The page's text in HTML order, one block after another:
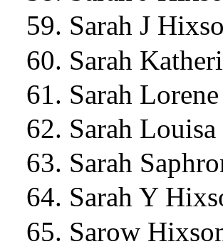
Sarah J
Sarah
Sarah
Sarah
Sarah
Sarah Y
Sarow